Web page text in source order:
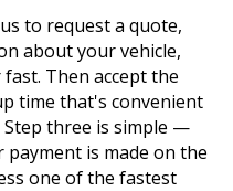
to request a quote,
about your vehicle,
Then accept the
time that's convenient
three is simple —
payment is made on the
one of the fastest